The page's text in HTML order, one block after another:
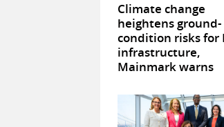
Climate change
heightens ground-
condition risks for
infrastructure,
Mainmark warns